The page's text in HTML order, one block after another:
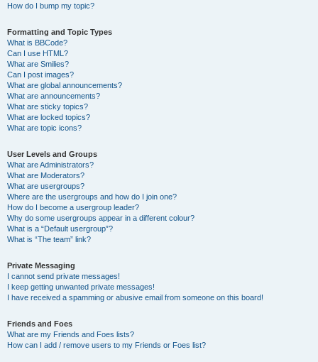
How do I bump my topic?
Formatting and Topic Types
What is BBCode?
Can I use HTML?
What are Smilies?
Can I post images?
What are global announcements?
What are announcements?
What are sticky topics?
What are locked topics?
What are topic icons?
User Levels and Groups
What are Administrators?
What are Moderators?
What are usergroups?
Where are the usergroups and how do I join one?
How do I become a usergroup leader?
Why do some usergroups appear in a different colour?
What is a “Default usergroup”?
What is “The team” link?
Private Messaging
I cannot send private messages!
I keep getting unwanted private messages!
I have received a spamming or abusive email from someone on this board!
Friends and Foes
What are my Friends and Foes lists?
How can I add / remove users to my Friends or Foes list?